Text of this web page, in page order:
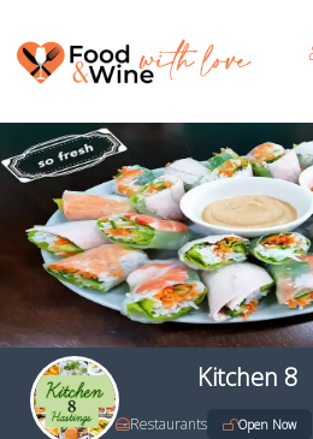
Kitchen 8
Restaurants Open Now